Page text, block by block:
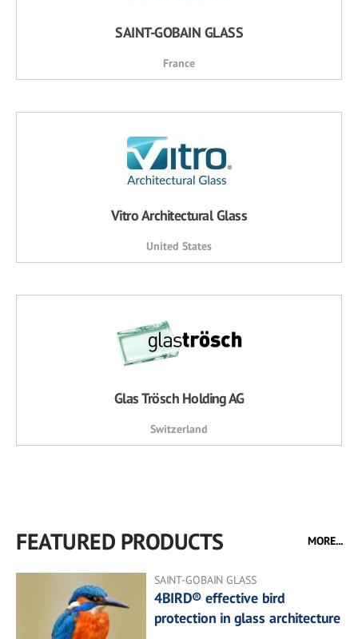
SAINT-GOBAIN GLASS
France
Vitro Architectural Glass
United States
Glas Trösch Holding AG
Switzerland
FEATURED PRODUCTS MORE...
SAINT-GOBAIN GLASS
4BIRD® effective bird
protection in glass architecture